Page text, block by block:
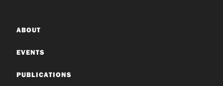
ABOUT
EVENTS
PUBLICATIONS